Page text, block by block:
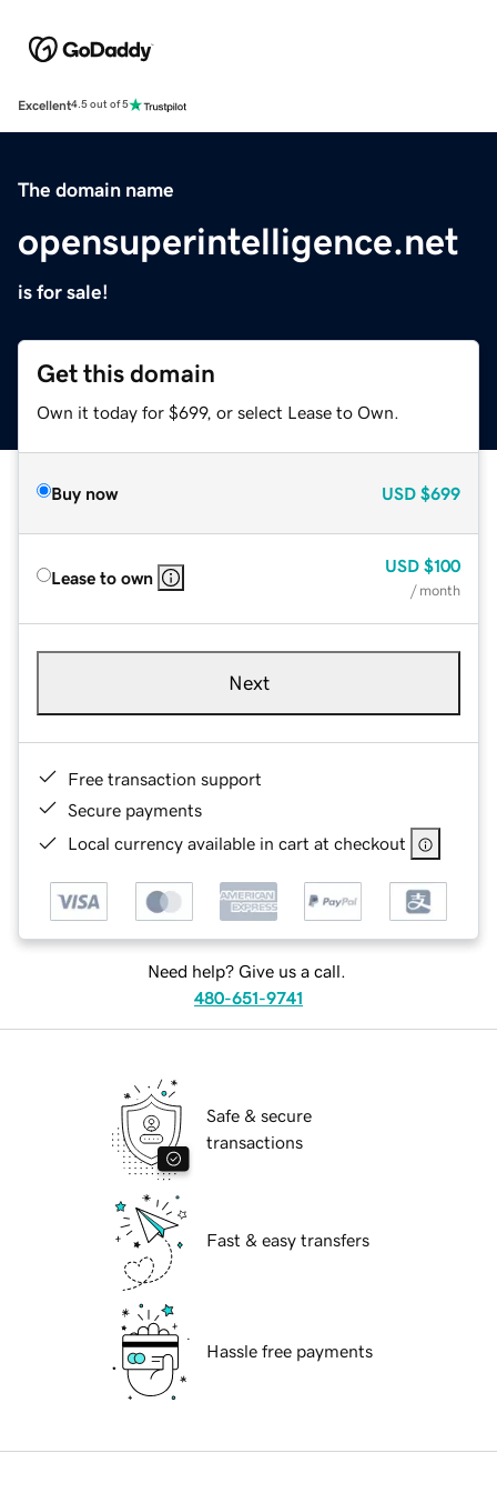
Excellent4.5 out of 5
The domain name
opensuperintelligence.net
is for sale!
Get this domain
Own it today for $699, or select Lease to Own.
Buy now USD $699
Lease to own
USD $100
/ month
Next
Free transaction support
Secure payments
Local currency available in cart at checkout
Need help? Give us a call.
480-651-9741
Safe & secure
transactions
Fast & easy transfers
Hassle free payments